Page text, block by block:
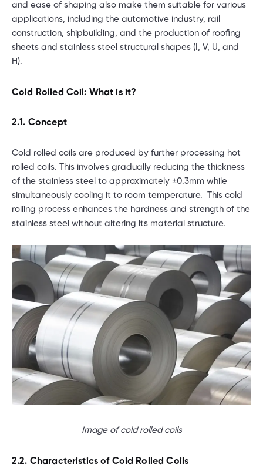
and ease of shaping also make them suitable for various
applications, including the automotive industry, rail
construction, shipbuilding, and the production of roofing
sheets and stainless steel structural shapes (I, V, U, and
H).
Cold Rolled Coil: What is it?
2.1. Concept
Cold rolled coils are produced by further processing hot
rolled coils. This involves gradually reducing the thickness
of the stainless steel to approximately ±0.3mm while
simultaneously cooling it to room temperature. This cold
rolling process enhances the hardness and strength of the
stainless steel without altering its material structure.
Image of cold rolled coils
2.2. Characteristics of Cold Rolled Coils